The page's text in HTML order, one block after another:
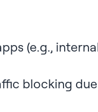
(e.g.,
blocking